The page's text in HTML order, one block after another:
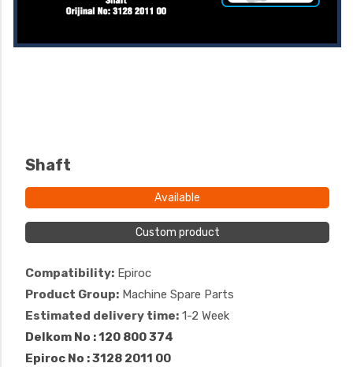
Shaft
Available
Custom product
Compatibility: Epiroc
Product Group: Machine Spare Parts
Estimated delivery time: 1-2 Week
Delkom No : 120 800 374
Epiroc No : 3128 2011 00